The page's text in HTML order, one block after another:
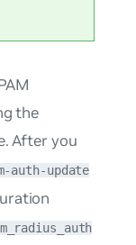
the
After you
auth-update